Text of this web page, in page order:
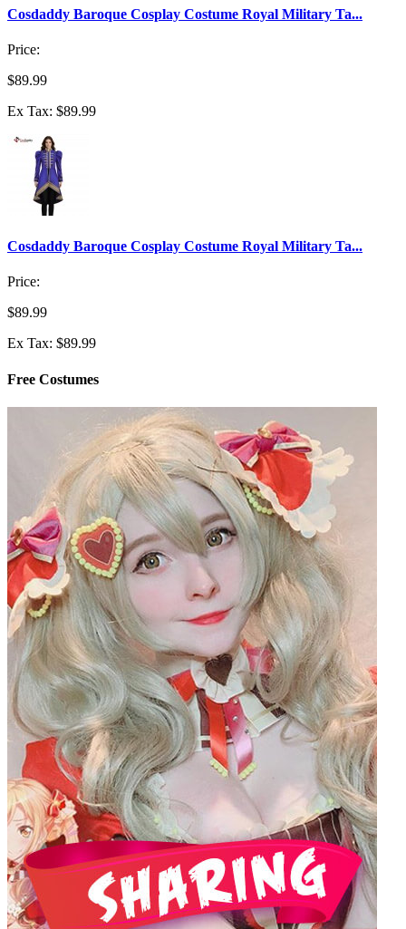
Cosdaddy Baroque Cosplay Costume Royal Military Ta...
Price:
$89.99
Ex Tax: $89.99
Cosdaddy Baroque Cosplay Costume Royal Military Ta...
Price:
$89.99
Ex Tax: $89.99
Free Costumes